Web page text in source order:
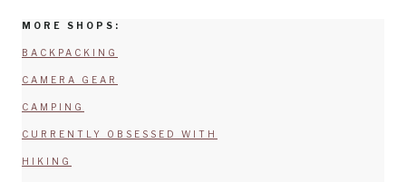
MORE SHOPS:
BACKPACKING
CAMERA GEAR
CAMPING
CURRENTLY OBSESSED WITH
HIKING